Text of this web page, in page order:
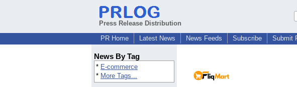
Press Release Distribution
PR Home
Latest News News Feeds Subscribe Submit
News By Tag
* E-commerce
* More Tags...